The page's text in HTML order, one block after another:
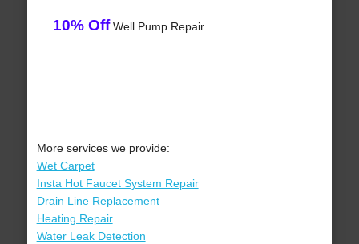
10% OffWell Pump Repair
More services we provide:
Wet Carpet
Insta Hot Faucet System Repair
Drain Line Replacement
Heating Repair
Water Leak Detection